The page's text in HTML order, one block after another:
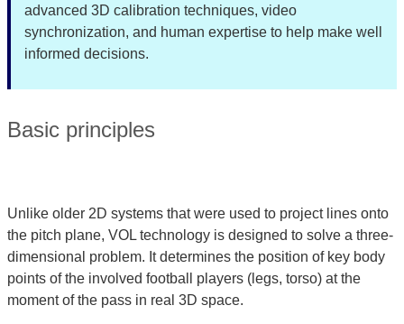
advanced 3D calibration techniques, video
synchronization, and human expertise to help make well
informed decisions.
Basic principles
Unlike older 2D systems that were used to project lines onto
the pitch plane, VOL technology is designed to solve a three-
dimensional problem. It determines the position of key body
points of the involved football players (legs, torso) at the
moment of the pass in real 3D space.